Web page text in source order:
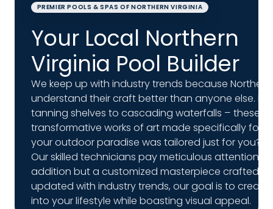
PREMIER POOLS & SPAS OF NORTHERN VIRGINIA
Your Local Northern
Virginia Pool Builder
We keep up with industry trends because
understand their craft better than anyone else.
tanning shelves to cascading waterfalls – these
transformative works of art made specifically for
your outdoor paradise was tailored just for you?
Our skilled technicians pay meticulous attention
addition but a customized masterpiece crafted
updated with industry trends, our goal is to
into your lifestyle while boasting visual appeal.